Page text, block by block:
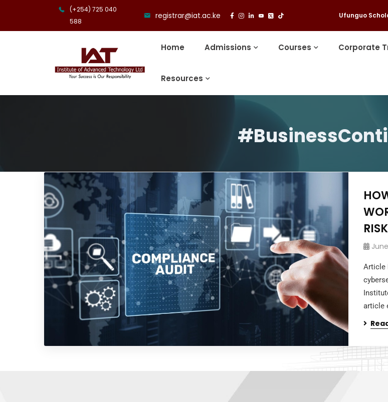
(+254) 725 040
588
registrar@iat.ac.ke Ufunguo
Home Admissions Courses Corporate
Resources
Article
article